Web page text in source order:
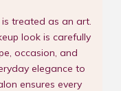
treated as an art.
look is carefully
occasion, and
elegance to
ensures every